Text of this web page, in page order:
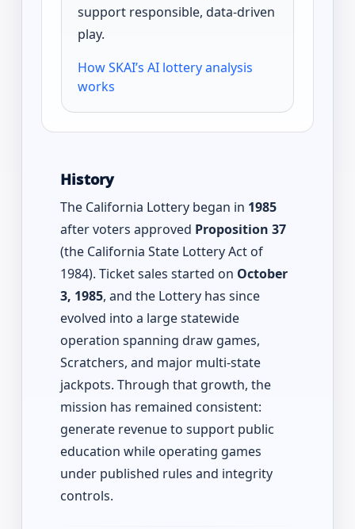
support responsible, data-driven
play.
How SKAI’s AI lottery analysis
works
History
The California Lottery began in 1985
after voters approved Proposition 37
(the California State Lottery Act of
1984). Ticket sales started on October
3, 1985, and the Lottery has since
evolved into a large statewide
operation spanning draw games,
Scratchers, and major multi-state
jackpots. Through that growth, the
mission has remained consistent:
generate revenue to support public
education while operating games
under published rules and integrity
controls.